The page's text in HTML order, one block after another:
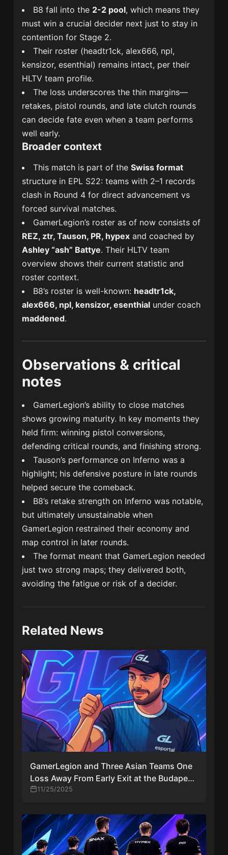
B8 fall into the 2-2 pool, which means they
must win a crucial decider next just to stay in
contention for Stage 2.
Their roster (headtr1ck, alex666, npl,
kensizor, esenthial) remains intact, per their
HLTV team profile.
The loss underscores the thin margins—
retakes, pistol rounds, and late clutch rounds
can decide fate even when a team performs
well early.
Broader context
This match is part of theSwiss format
structure in EPL S22: teams with 2–1 records
clash in Round 4 for direct advancement vs
forced survival matches.
GamerLegion’s roster as of now consists of
REZ, ztr, Tauson, PR, hypex and coached by
Ashley “ash” Battye. Their HLTV team
overview shows their current statistic and
roster context.
B8’s roster is well-known: headtr1ck,
alex666, npl, kensizor, esenthial under coach
maddened.
Observations & critical
notes
GamerLegion’s ability to close matches
shows growing maturity. In key moments they
held firm: winning pistol conversions,
defending critical rounds, and finishing strong.
Tauson’s performance on Inferno was a
highlight; his defensive posture in late rounds
helped secure the comeback.
B8’s retake strength on Inferno was notable,
but ultimately unsustainable when
GamerLegion restrained their economy and
map control in later rounds.
The format meant that GamerLegion needed
just two strong maps; they delivered both,
avoiding the fatigue or risk of a decider.
Related News
GamerLegion and Three Asian Teams One
Loss Away From Early Exit at the Budapest
Major 2025
11/25/2025